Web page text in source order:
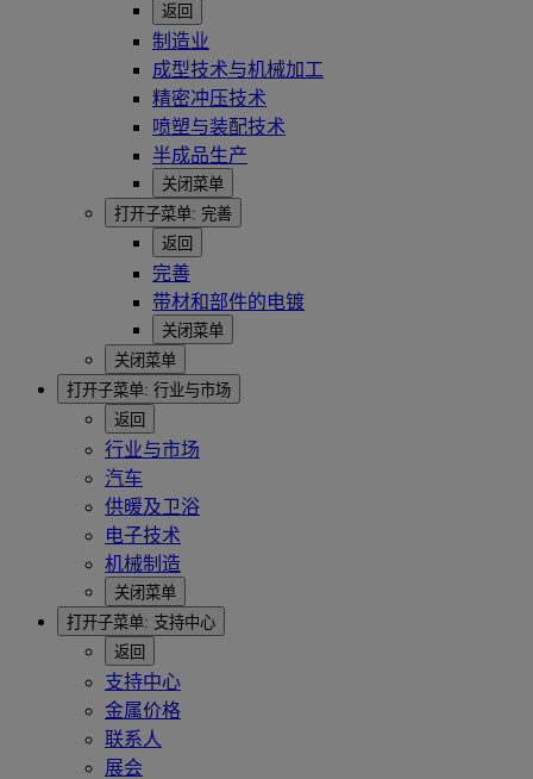
返回
制造业
成型技术与机械加工
精密冲压技术
喷塑与装配技术
半成品生产
关闭菜单
打开子菜单: 完善
返回
完善
带材和部件的电镀
关闭菜单
关闭菜单
打开子菜单: 行业与市场
返回
行业与市场
汽车
供暖及卫浴
电子技术
机械制造
关闭菜单
打开子菜单: 支持中心
返回
支持中心
金属价格
联系人
展会